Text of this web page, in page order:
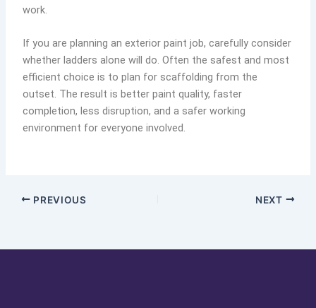
work.
If you are planning an exterior paint job, carefully consider
whether ladders alone will do. Often the safest and most
efficient choice is to plan for scaffolding from the
outset. The result is better paint quality, faster
completion, less disruption, and a safer working
environment for everyone involved.
PREVIOUS NEXT